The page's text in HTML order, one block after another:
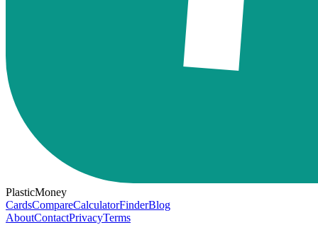
PlasticMoney
CardsCompareCalculatorFinderBlog
AboutContactPrivacyTerms